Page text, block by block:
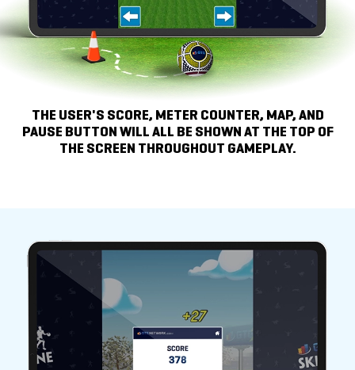
THE USER'S SCORE, METER COUNTER, MAP, AND
PAUSE BUTTON WILL ALL BE SHOWN AT THE TOP OF
THE SCREEN THROUGHOUT GAMEPLAY.